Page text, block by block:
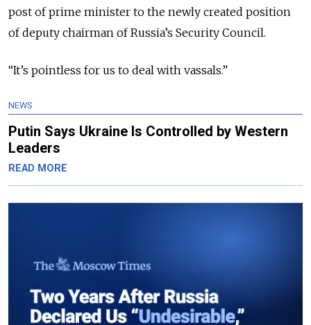
post of prime minister to the newly created position
of deputy chairman of Russia’s Security Council.
“It’s pointless for us to deal with vassals.”
NEWS
Putin Says Ukraine Is Controlled by Western
Leaders
READ MORE